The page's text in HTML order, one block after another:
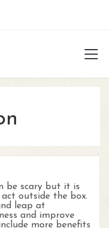
be scary but it is
outside the box.
leap at
and improve
more benefits